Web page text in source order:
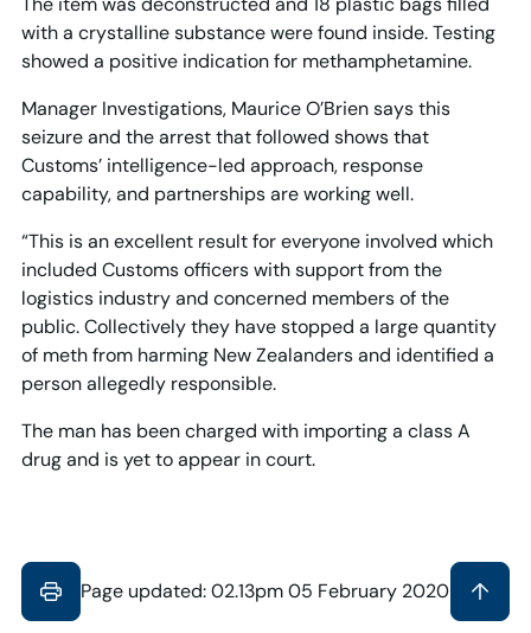
with a crystalline substance were found inside. Testing
showed a positive indication for methamphetamine.
Manager Investigations, Maurice O’Brien says this
seizure and the arrest that followed shows that
Customs’ intelligence-led approach, response
capability, and partnerships are working well.
“This is an excellent result for everyone involved which
included Customs officers with support from the
logistics industry and concerned members of the
public. Collectively they have stopped a large quantity
of meth from harming New Zealanders and identified a
person allegedly responsible.
The man has been charged with importing a class A
drug and is yet to appear in court.
Page updated: 02.13pm 05 February 2020